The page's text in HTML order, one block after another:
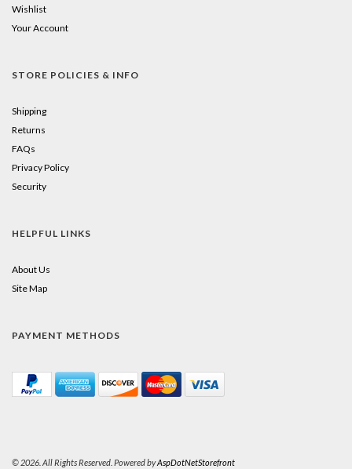
Wishlist
Your Account
STORE POLICIES & INFO
Shipping
Returns
FAQs
Privacy Policy
Security
HELPFUL LINKS
About Us
Site Map
PAYMENT METHODS
© 2026. All Rights Reserved. Powered byAspDotNetStorefront